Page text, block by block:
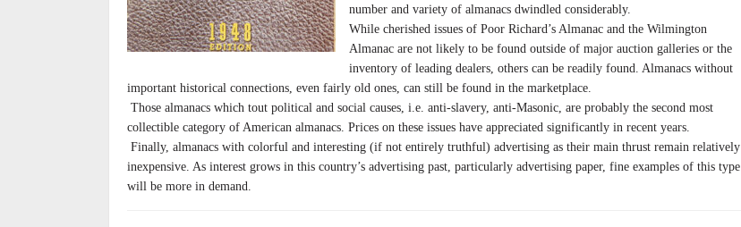
number and variety of almanacs dwindled considerably.
While cherished issues of Poor Richard’s Almanac and the Wilmington
Almanac are not likely to be found outside of major auction galleries or the
inventory of leading dealers, others can be readily found. Almanacs without
important historical connections, even fairly old ones, can still be found in the marketplace.
Those almanacs which tout political and social causes, i.e. anti-slavery, anti-Masonic, are probably the second most
collectible category of American almanacs. Prices on these issues have appreciated significantly in recent years.
Finally, almanacs with colorful and interesting (if not entirely truthful) advertising as their main thrust remain relatively
inexpensive. As interest grows in this country’s advertising past, particularly advertising paper, fine examples of this type
will be more in demand.